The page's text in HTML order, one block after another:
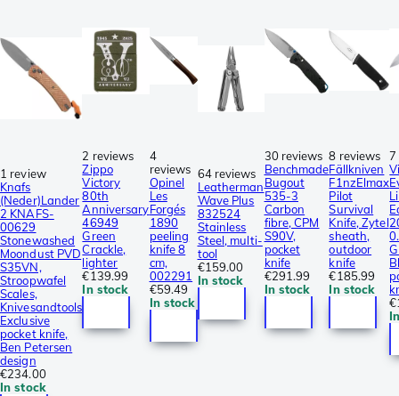
1 review
Knafs
(Neder)Lander
2 KNAFS-
00629
Stonewashed
Moondust PVD
S35VN,
Stroopwafel
Scales,
Knivesandtools
Exclusive
pocket knife,
Ben Petersen
design
€234.00
In stock
2 reviews
Zippo
Victory
80th
Anniversary
46949
Green
Crackle,
lighter
€139.99
In stock
4
reviews
Opinel
Les
Forgés
1890
peeling
knife 8
cm,
002291
€59.49
In stock
64 reviews
Leatherman
Wave Plus
832524
Stainless
Steel, multi-
tool
€159.00
In stock
30 reviews
Benchmade
Bugout
535-3
Carbon
fibre, CPM
S90V,
pocket
knife
€291.99
In stock
8 reviews
Fällkniven
F1nzElmax
Pilot
Survival
Knife, Zytel
sheath,
outdoor
knife
€185.99
In stock
7